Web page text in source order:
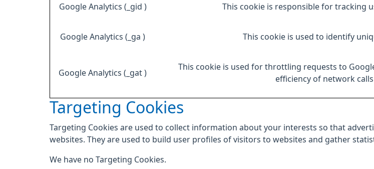
Google Analytics (_gid ) This cookie is responsible for tracking
Google Analytics (_ga ) This cookie is used to identify
Google Analytics (_gat )
This cookie is used for throttling requests to
efficiency of network calls
Targeting Cookies
Targeting Cookies are used to collect information about your interests so that
websites. They are used to build user profiles of visitors to websites and gather
We have no Targeting Cookies.